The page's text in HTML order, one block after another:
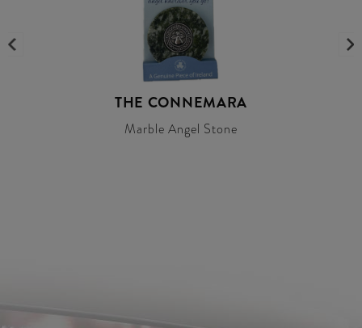
THE CONNEMARA
Marble Angel Stone